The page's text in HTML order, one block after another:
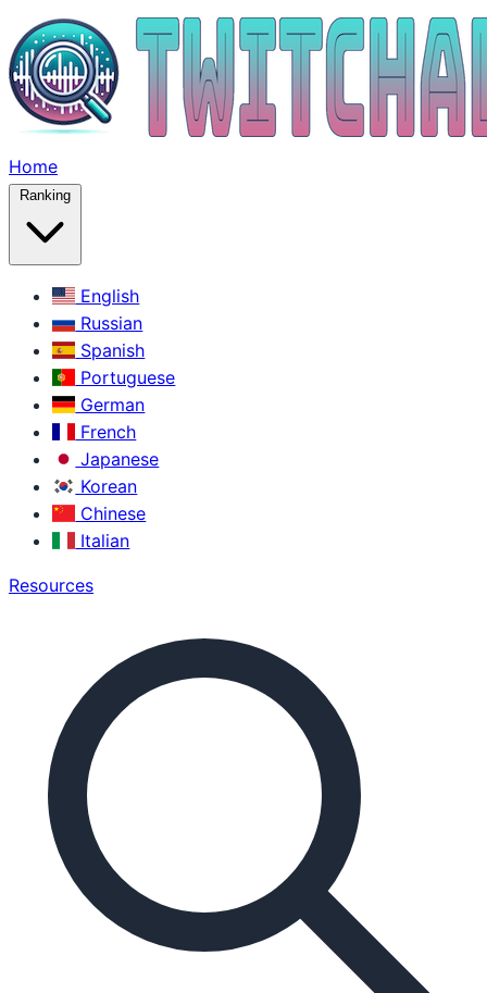
Home
Ranking
English
Russian
Spanish
Portuguese
German
French
Japanese
Korean
Chinese
Italian
Resources